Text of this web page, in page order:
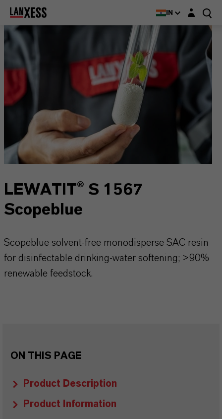
IN Login layer
LEWATIT® S 1567
Scopeblue
Scopeblue solvent-free monodisperse SAC resin
for disinfectable drinking-water softening; >90%
renewable feedstock.
ON THIS PAGE
Product Description
Product Information